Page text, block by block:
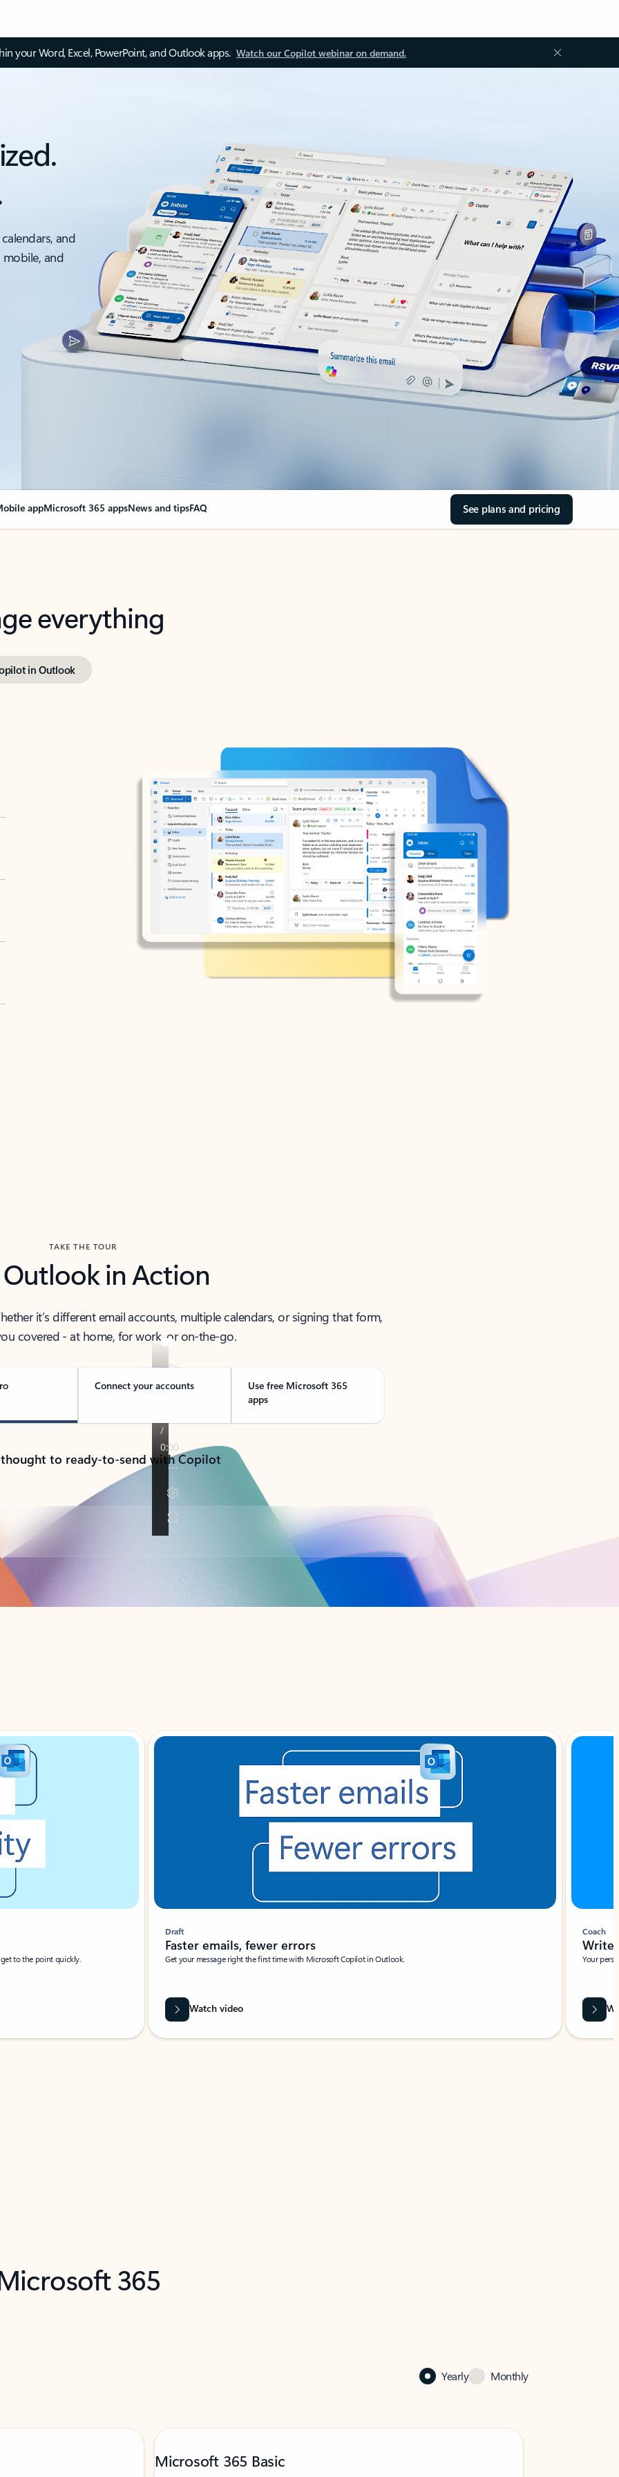
your Word, Excel, PowerPoint, and Outlook apps. Watch our Copilot webinar on demand.
and
and
appMicrosoft 365 appsNews and tipsFAQ See plans and pricing
everything
in Outlook
TAKE THE TOUR
Outlook in Action
it’s different email accounts, multiple calendars, or signing that form,
covered - at home, for work, or on-the-go.
Connect your accounts
Use free Microsoft 365
apps
to ready-to-send with Copilot
to the point quickly.
Draft
Faster emails, fewer errors
Get your message right the first time with Microsoft Copilot in Outlook.
Watch video
Coach
Write
Your
365
Yearly Monthly
Microsoft 365 Basic